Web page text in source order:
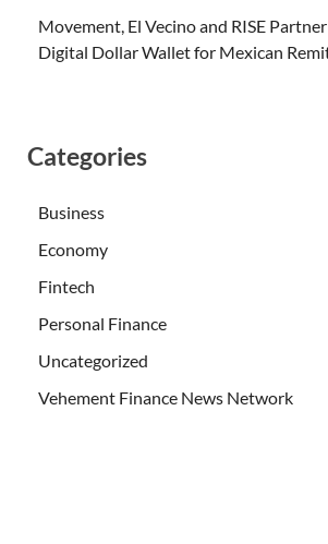
Movement, El Vecino and RISE
Digital Dollar Wallet for Mexican
Categories
Business
Economy
Fintech
Personal Finance
Uncategorized
Vehement Finance News Network